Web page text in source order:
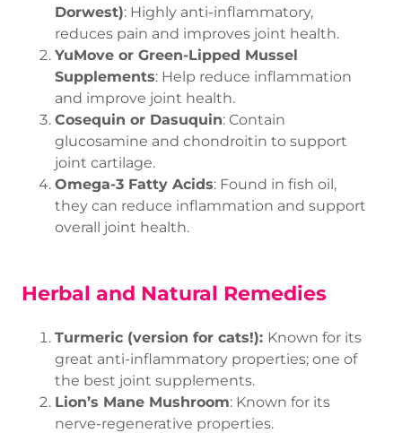
Dorwest): Highly anti-inflammatory,
reduces pain and improves joint health.
YuMove or Green-Lipped Mussel
Supplements: Help reduce inflammation
and improve joint health.
Cosequin or Dasuquin: Contain
glucosamine and chondroitin to support
joint cartilage.
Omega-3 Fatty Acids: Found in fish oil,
they can reduce inflammation and support
overall joint health.
Herbal and Natural Remedies
Turmeric (version for cats!): Known for its
great anti-inflammatory properties; one of
the best joint supplements.
Lion’s Mane Mushroom: Known for its
nerve-regenerative properties.